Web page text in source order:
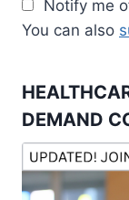
Notify me
You can also
DEMAND